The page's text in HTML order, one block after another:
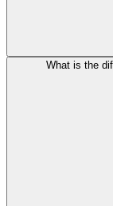
What is the